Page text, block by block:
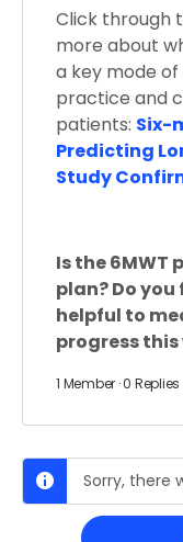
Click through
more about
a key mode
practice and
patients: Six-
Predicting
Study
Is the
plan? Do
helpful to
progress this
1 Member ·0 Replies
Sorry, there